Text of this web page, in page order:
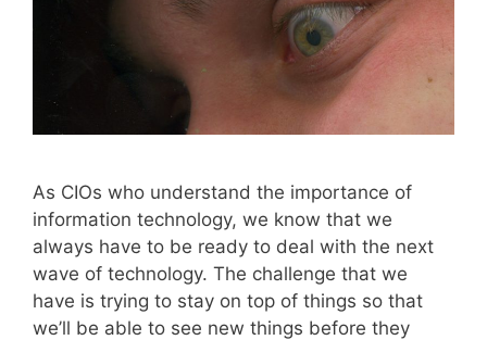
As CIOs who understand the importance of
information technology, we know that we
always have to be ready to deal with the next
wave of technology. The challenge that we
have is trying to stay on top of things so that
we’ll be able to see new things before they